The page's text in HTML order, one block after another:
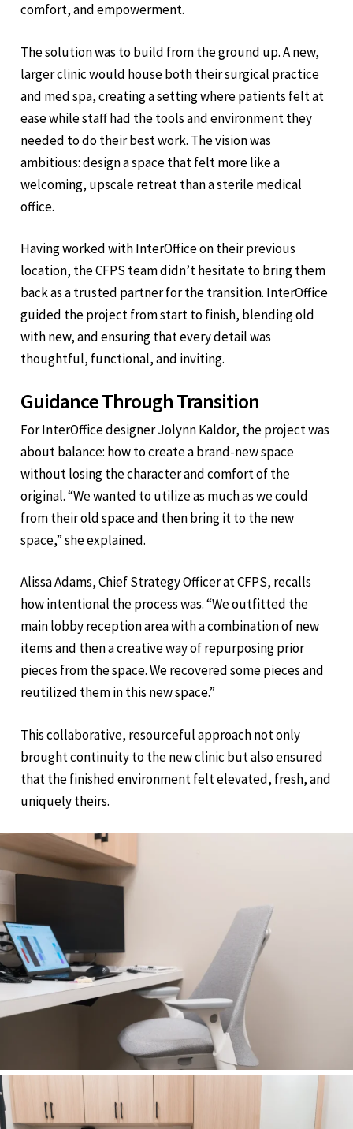
comfort, and empowerment.
The solution was to build from the ground up. A new,
larger clinic would house both their surgical practice
and med spa, creating a setting where patients felt at
ease while staff had the tools and environment they
needed to do their best work. The vision was
ambitious: design a space that felt more like a
welcoming, upscale retreat than a sterile medical
office.
Having worked with InterOffice on their previous
location, the CFPS team didn’t hesitate to bring them
back as a trusted partner for the transition. InterOffice
guided the project from start to finish, blending old
with new, and ensuring that every detail was
thoughtful, functional, and inviting.
Guidance Through Transition
For InterOffice designer Jolynn Kaldor, the project was
about balance: how to create a brand-new space
without losing the character and comfort of the
original. “We wanted to utilize as much as we could
from their old space and then bring it to the new
space,” she explained.
Alissa Adams, Chief Strategy Officer at CFPS, recalls
how intentional the process was. “We outfitted the
main lobby reception area with a combination of new
items and then a creative way of repurposing prior
pieces from the space. We recovered some pieces and
reutilized them in this new space.”
This collaborative, resourceful approach not only
brought continuity to the new clinic but also ensured
that the finished environment felt elevated, fresh, and
uniquely theirs.